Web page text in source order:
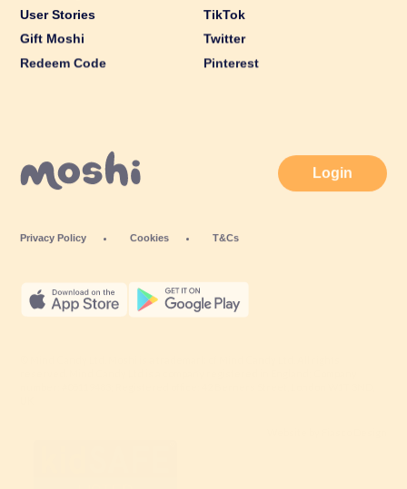
User Stories
Gift Moshi
Redeem Code
TikTok
Twitter
Pinterest
Privacy Policy Cookies T&Cs
Login